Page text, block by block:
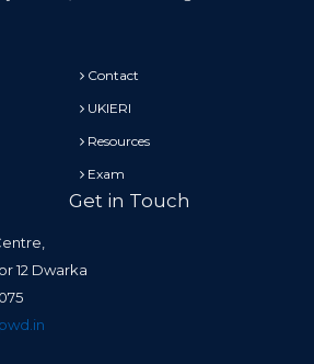
Contact
UKIERI
Resources
Exam
Get in Touch
12 Dwarka